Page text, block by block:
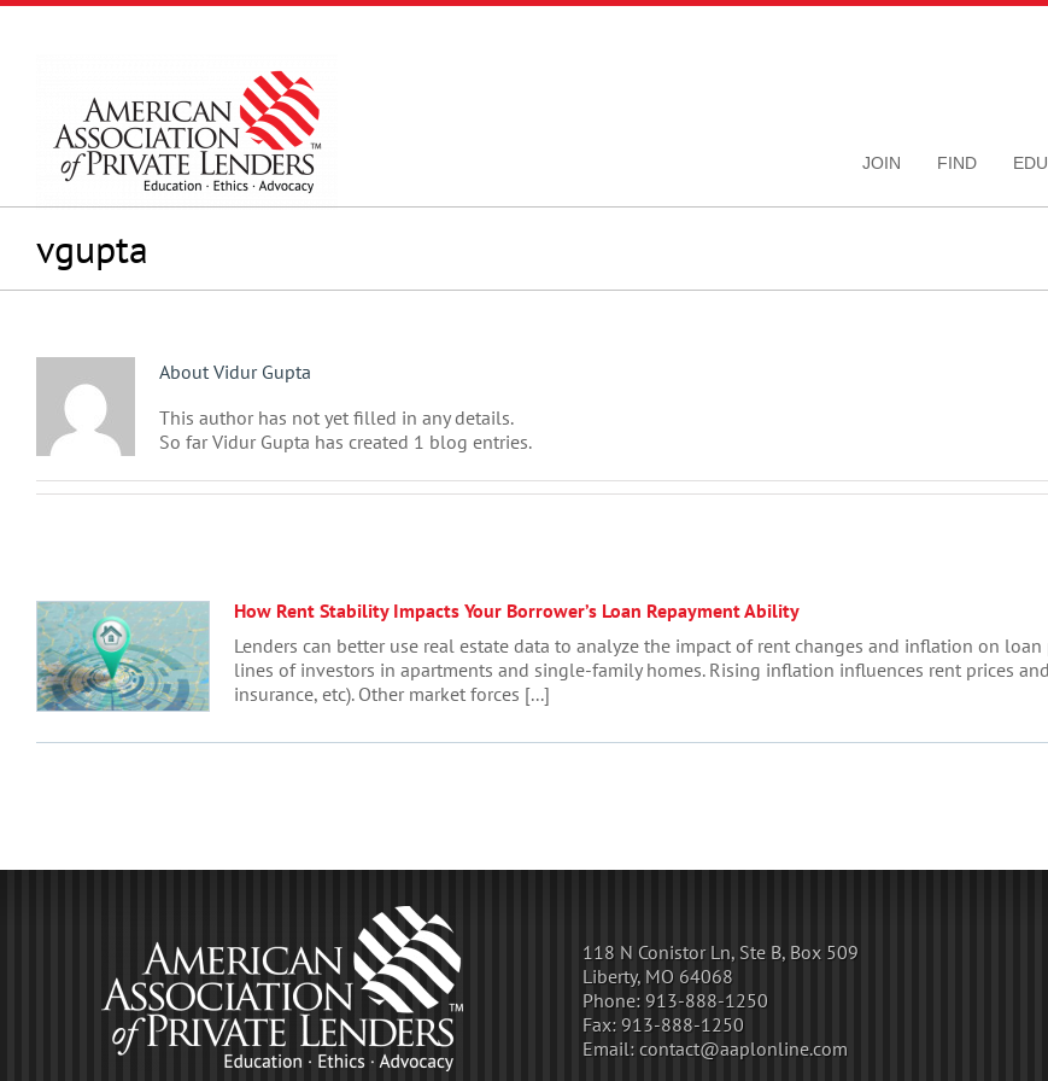
Skip
JOIN FIND
vgupta
About Vidur Gupta
This author has not yet filled in any details.
So far Vidur Gupta has created 1 blog entries.
How Rent Stability Impacts Your Borrower’s Loan Repayment Ability
Lenders can better use real estate data to analyze the impact of rent changes and inflation on
lines of investors in apartments and single-family homes. Rising inflation influences rent prices
insurance, etc). Other market forces [...]
118 N Conistor Ln, Ste B, Box 509
Liberty, MO 64068
Phone: 913-888-1250
Fax: 913-888-1250
Email: contact@aaplonline.com